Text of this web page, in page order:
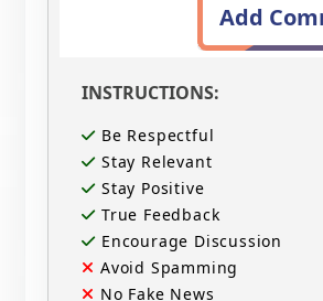
Add
INSTRUCTIONS:
Be Respectful
Stay Relevant
Stay Positive
True Feedback
Encourage Discussion
Avoid Spamming
No Fake News